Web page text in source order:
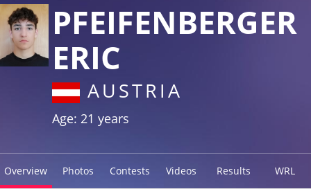
PFEIFENBERGER
ERIC
AUSTRIA
Age: 21 years
Overview Photos Contests Videos Results WRL